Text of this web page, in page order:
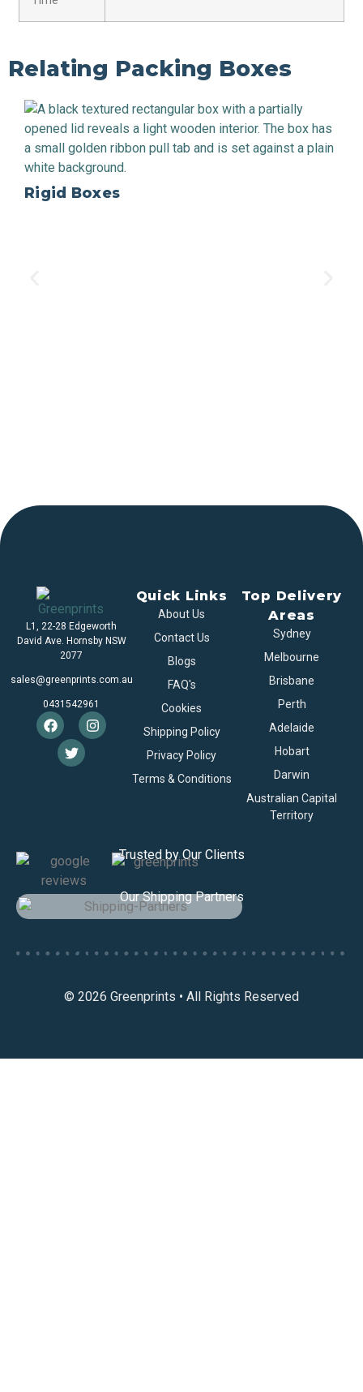
Relating Packing Boxes
Rigid Boxes
L1, 22-28 Edgeworth
David Ave. Hornsby NSW
2077
sales@greenprints.com.au
0431542961
Quick Links
About Us
Contact Us
Blogs
FAQ's
Cookies
Shipping Policy
Privacy Policy
Terms & Conditions
Top Delivery
Areas
Sydney
Melbourne
Brisbane
Perth
Adelaide
Hobart
Darwin
Australian Capital
Territory
Trusted by Our Clients
Our Shipping Partners
© 2026 Greenprints • All Rights Reserved